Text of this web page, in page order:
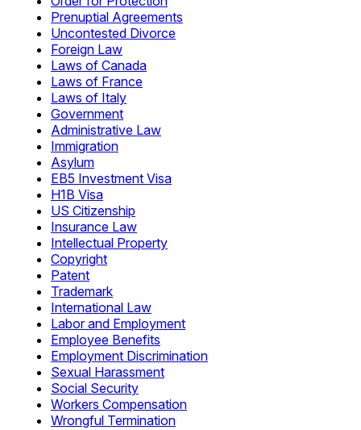
Prenuptial Agreements
Uncontested Divorce
Foreign Law
Laws of Canada
Laws of France
Laws of Italy
Government
Administrative Law
Immigration
Asylum
EB5 Investment Visa
H1B Visa
US Citizenship
Insurance Law
Intellectual Property
Copyright
Patent
Trademark
International Law
Labor and Employment
Employee Benefits
Employment Discrimination
Sexual Harassment
Social Security
Workers Compensation
Wrongful Termination